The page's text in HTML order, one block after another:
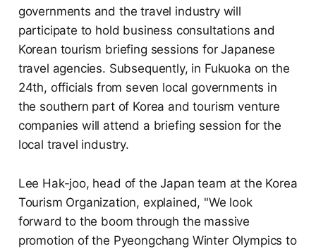
governments and the travel industry will
participate to hold business consultations and
Korean tourism briefing sessions for Japanese
travel agencies. Subsequently, in Fukuoka on the
24th, officials from seven local governments in
the southern part of Korea and tourism venture
companies will attend a briefing session for the
local travel industry.
Lee Hak-joo, head of the Japan team at the Korea
Tourism Organization, explained, "We look
forward to the boom through the massive
promotion of the Pyeongchang Winter Olympics to